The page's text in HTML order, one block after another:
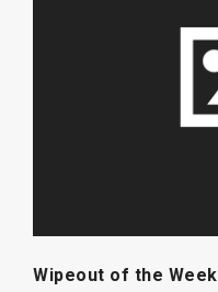
Wipeout of the Week